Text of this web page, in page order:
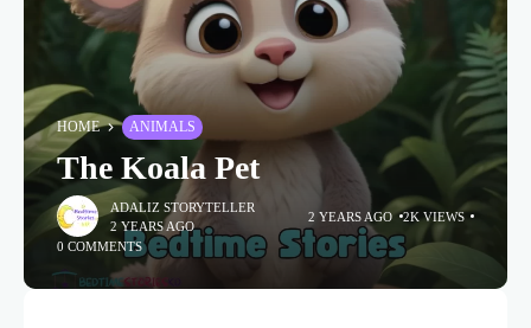
HOME ANIMALS
The Koala Pet
ADALIZ STORYTELLER
2 YEARS AGO
2 YEARS AGO 2K VIEWS
0 COMMENTS